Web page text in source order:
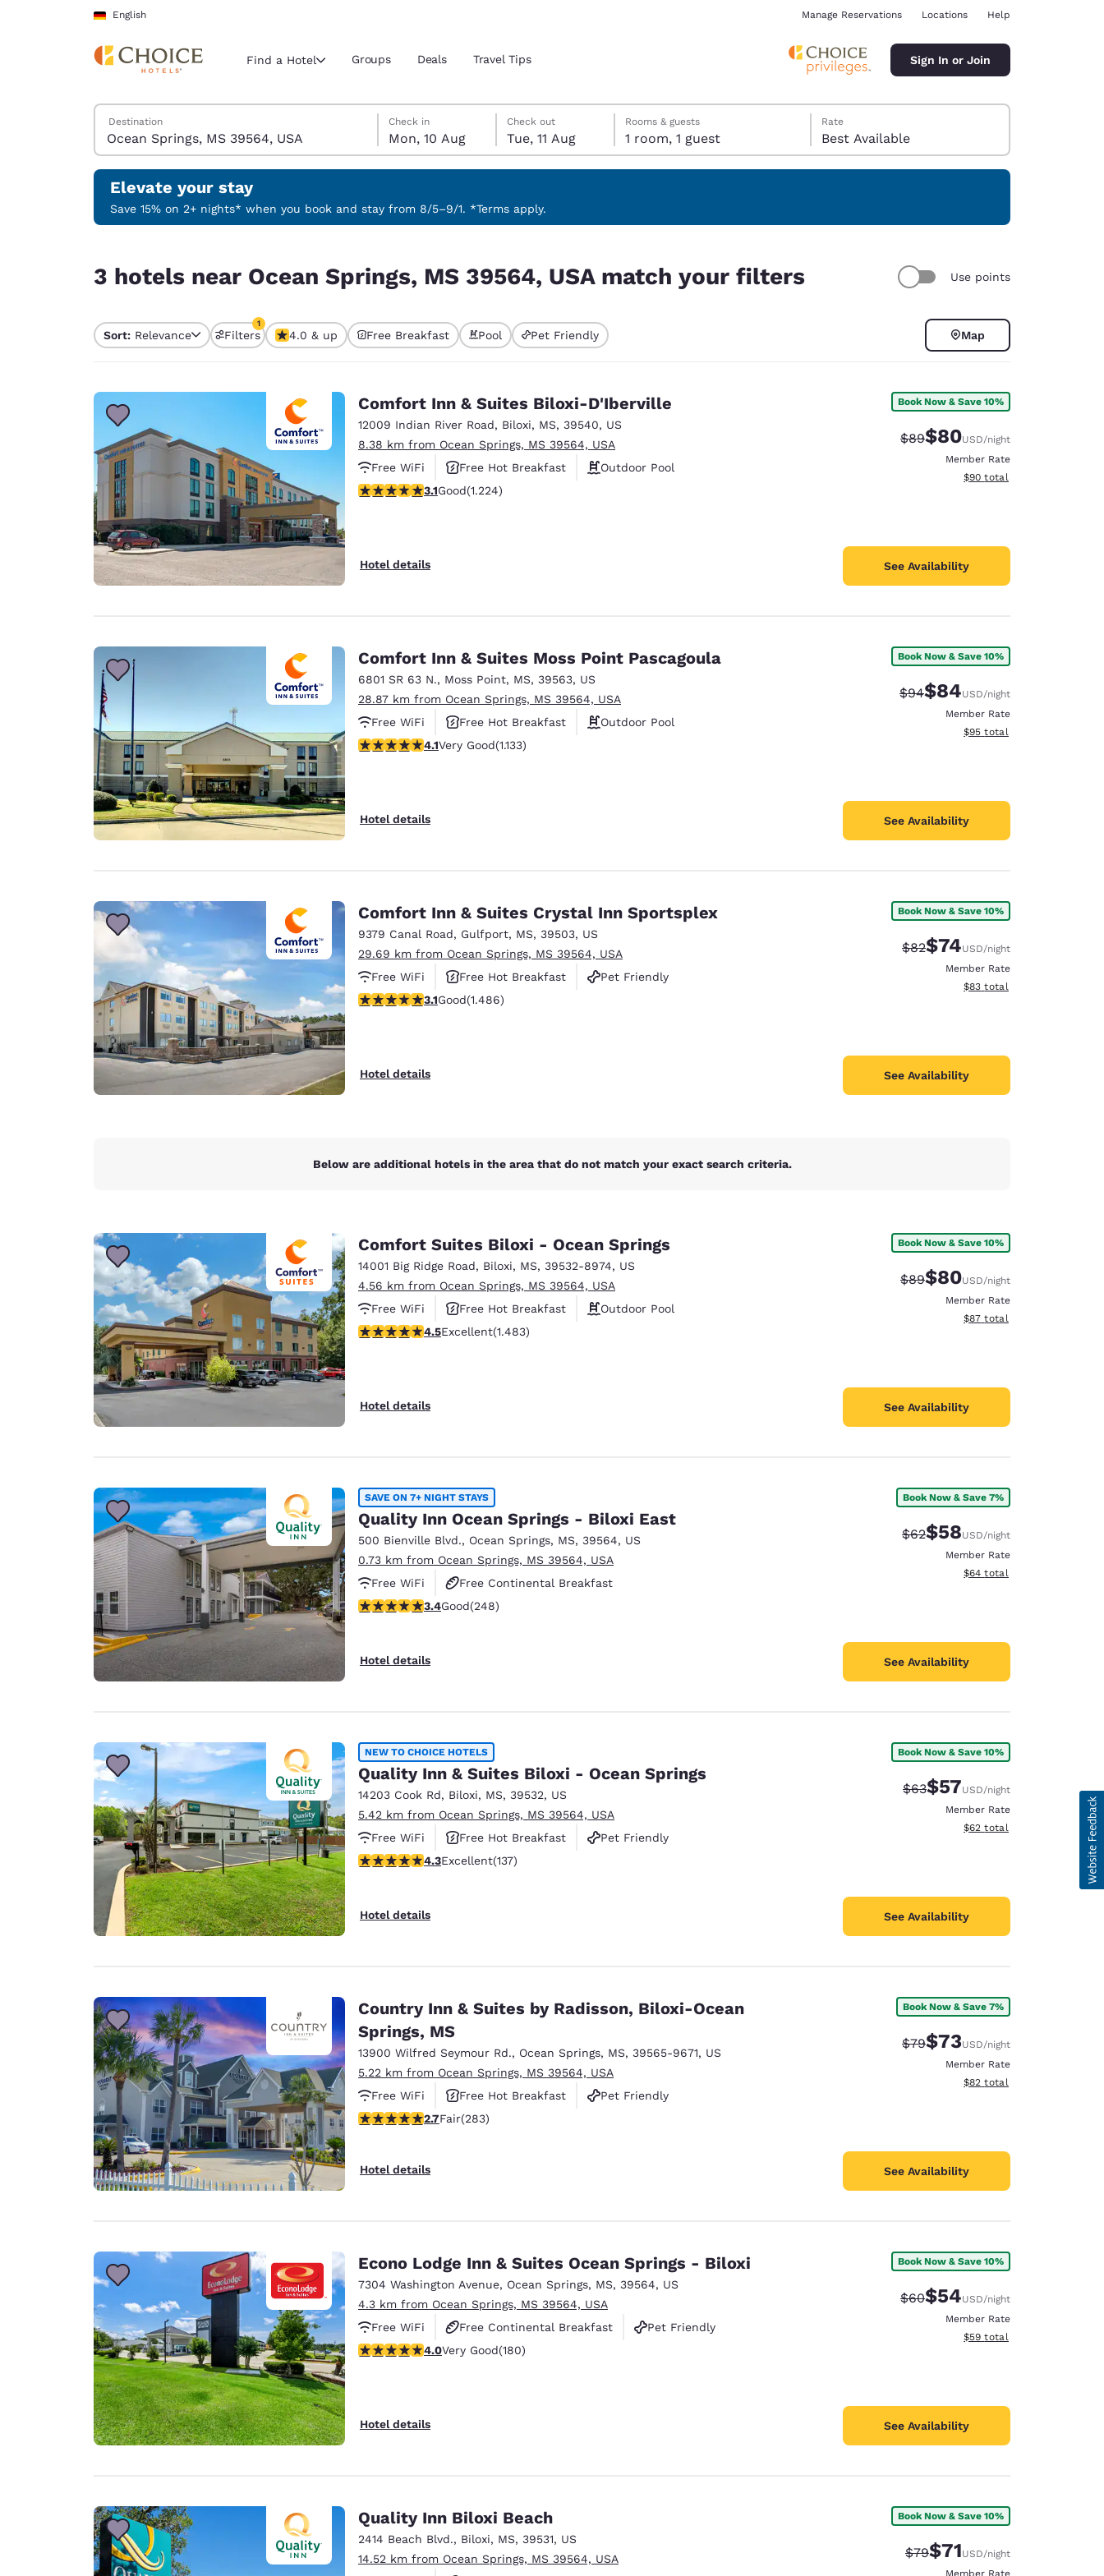
Skip To Main Content
English
Current region and location
Select your preferred language
English Español Español
Português English
Europe
Deutschland Germany
English
Spain
English
Ireland
Asia-Pac
Australia
English
India
English
Manage Reservations Locations Help
Find a Hotel Groups Deals Travel Tips Sign In or Join
Search Hotels
Destination
Monday, 10 August
Check in
Mon, 10 Aug
Tuesday, 11 August
Check out
Tue, 11 Aug
Tuesday, 11 August check-out date selected
Monday, 10 August check-in date selected
Rooms & guests
1 room, 1 guest
Rate
Best Available
Elevate your stay
Save 15% on 2+ nights* when you book and stay from 8/5–9/1. *Terms apply.
3 hotels near Ocean Springs, MS 39564, USA match your filters Use points
Sort: Relevance Filters
1
1 filter currently selected
4.0 & up Free Breakfast Pool Pet Friendly Map
Comfort Inn & Suites Biloxi-D'Iberville
12009 Indian River Road, Biloxi, MS, 39540, US
8.38 km from Ocean Springs, MS 39564, USA
Free WiFi
Free Hot Breakfast
Outdoor Pool
3.11 stars rating. Good. 1224 reviews
3.1Good(1.224)
Hotel details
Book Now & Save 10%
Strikethrough Rate:
$89Discounted rate:
$80USD/night
Member Rate
View estimated total details
$90 total
See Availability
Comfort Inn & Suites Moss Point Pascagoula
6801 SR 63 N., Moss Point, MS, 39563, US
28.87 km from Ocean Springs, MS 39564, USA
Free WiFi
Free Hot Breakfast
Outdoor Pool
4.09 stars rating. Very Good. 1133 reviews
4.1Very Good(1.133)
Hotel details
Book Now & Save 10%
Strikethrough Rate:
$94Discounted rate:
$84USD/night
Member Rate
View estimated total details
$95 total
See Availability
Comfort Inn & Suites Crystal Inn Sportsplex
9379 Canal Road, Gulfport, MS, 39503, US
29.69 km from Ocean Springs, MS 39564, USA
Free WiFi
Free Hot Breakfast
Pet Friendly
3.15 stars rating. Good. 1486 reviews
3.1Good(1.486)
Hotel details
Book Now & Save 10%
Strikethrough Rate:
$82Discounted rate:
$74USD/night
Member Rate
View estimated total details
$83 total
See Availability
Below are additional hotels in the area that do not match your exact search criteria.
Comfort Suites Biloxi - Ocean Springs
14001 Big Ridge Road, Biloxi, MS, 39532-8974, US
4.56 km from Ocean Springs, MS 39564, USA
Free WiFi
Free Hot Breakfast
Outdoor Pool
4.45 stars rating. Excellent. 1483 reviews
4.5Excellent(1.483)
Hotel details
Book Now & Save 10%
Strikethrough Rate:
$89Discounted rate:
$80USD/night
Member Rate
View estimated total details
$87 total
See Availability
SAVE ON 7+ NIGHT STAYS
Quality Inn Ocean Springs - Biloxi East
500 Bienville Blvd., Ocean Springs, MS, 39564, US
0.73 km from Ocean Springs, MS 39564, USA
Free WiFi
Free Continental Breakfast
Free Hot Breakfast
3.41 stars rating. Good. 248 reviews
3.4Good(248)
Hotel details
Book Now & Save 7%
Strikethrough Rate:
$62Discounted rate:
$58USD/night
Member Rate
View estimated total details
$64 total
See Availability
NEW TO CHOICE HOTELS
Quality Inn & Suites Biloxi - Ocean Springs
14203 Cook Rd, Biloxi, MS, 39532, US
5.42 km from Ocean Springs, MS 39564, USA
Free WiFi
Free Hot Breakfast
Pet Friendly
4.25 stars rating. Excellent. 137 reviews
4.3Excellent(137)
Hotel details
Book Now & Save 10%
Strikethrough Rate:
$63Discounted rate:
$57USD/night
Member Rate
View estimated total details
$62 total
See Availability
Country Inn & Suites by Radisson, Biloxi-Ocean
Springs, MS
13900 Wilfred Seymour Rd., Ocean Springs, MS, 39565-9671, US
5.22 km from Ocean Springs, MS 39564, USA
Free WiFi
Free Hot Breakfast
Pet Friendly
2.71 stars rating. Fair. 283 reviews
2.7Fair(283)
Hotel details
Book Now & Save 7%
Strikethrough Rate:
$79Discounted rate:
$73USD/night
Member Rate
View estimated total details
$82 total
See Availability
Econo Lodge Inn & Suites Ocean Springs - Biloxi
7304 Washington Avenue, Ocean Springs, MS, 39564, US
4.3 km from Ocean Springs, MS 39564, USA
Free WiFi
Free Continental Breakfast
Pet Friendly
4.03 stars rating. Very Good. 180 reviews
4.0Very Good(180)
Hotel details
Book Now & Save 10%
Strikethrough Rate:
$60Discounted rate:
$54USD/night
Member Rate
View estimated total details
$59 total
See Availability
Quality Inn Biloxi Beach
2414 Beach Blvd., Biloxi, MS, 39531, US
14.52 km from Ocean Springs, MS 39564, USA
Book Now & Save 10%
Strikethrough Rate:
$79Discounted rate:
$71USD/night
Member Rate